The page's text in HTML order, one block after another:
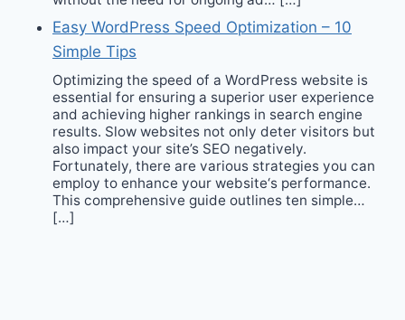
Easy WordPress Speed Optimization – 10
Simple Tips
Optimizing the speed of a WordPress website is
essential for ensuring a superior user experience
and achieving higher rankings in search engine
results. Slow websites not only deter visitors but
also impact your site’s SEO negatively.
Fortunately, there are various strategies you can
employ to enhance your website‘s performance.
This comprehensive guide outlines ten simple…
[…]